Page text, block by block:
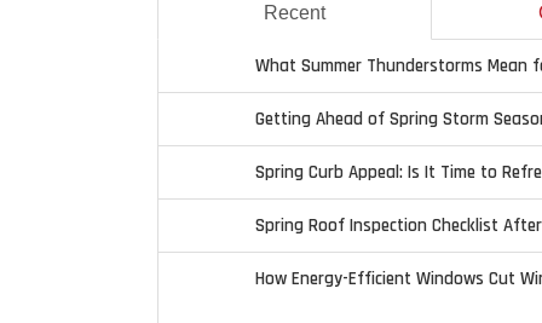
Recent
What Summer Thunderstorms Mean
Getting Ahead of Spring Storm
Spring Curb Appeal: Is It Time to
Spring Roof Inspection Checklist
How Energy-Efficient Windows Cut